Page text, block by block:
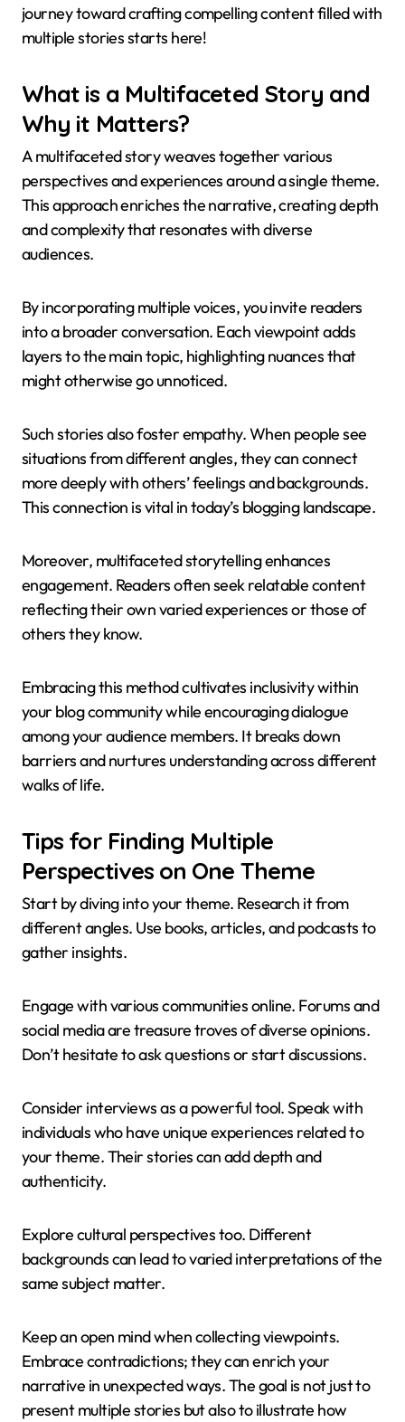
journey toward crafting compelling content filled with
multiple stories starts here!
What is a Multifaceted Story and
Why it Matters?
A multifaceted story weaves together various
perspectives and experiences around a single theme.
This approach enriches the narrative, creating depth
and complexity that resonates with diverse
audiences.
By incorporating multiple voices, you invite readers
into a broader conversation. Each viewpoint adds
layers to the main topic, highlighting nuances that
might otherwise go unnoticed.
Such stories also foster empathy. When people see
situations from different angles, they can connect
more deeply with others’ feelings and backgrounds.
This connection is vital in today’s blogging landscape.
Moreover, multifaceted storytelling enhances
engagement. Readers often seek relatable content
reflecting their own varied experiences or those of
others they know.
Embracing this method cultivates inclusivity within
your blog community while encouraging dialogue
among your audience members. It breaks down
barriers and nurtures understanding across different
walks of life.
Tips for Finding Multiple
Perspectives on One Theme
Start by diving into your theme. Research it from
different angles. Use books, articles, and podcasts to
gather insights.
Engage with various communities online. Forums and
social media are treasure troves of diverse opinions.
Don’t hesitate to ask questions or start discussions.
Consider interviews as a powerful tool. Speak with
individuals who have unique experiences related to
your theme. Their stories can add depth and
authenticity.
Explore cultural perspectives too. Different
backgrounds can lead to varied interpretations of the
same subject matter.
Keep an open mind when collecting viewpoints.
Embrace contradictions; they can enrich your
narrative in unexpected ways. The goal is not just to
present multiple stories but also to illustrate how